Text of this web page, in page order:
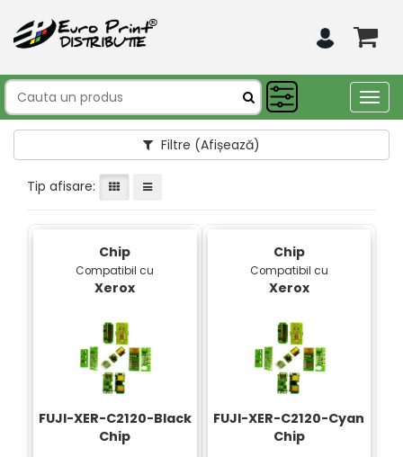
Filtre (Afișează)
Tip afisare:
Chip
Compatibil cu
Xerox
FUJI-XER-C2120-Black
Chip
Chip
Compatibil cu
Xerox
FUJI-XER-C2120-Cyan
Chip